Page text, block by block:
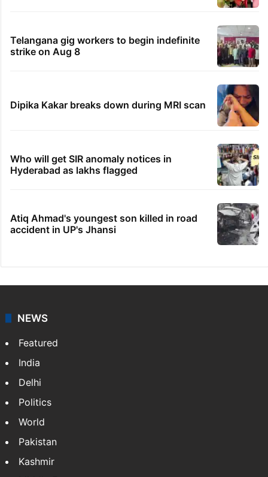
Telangana gig workers to begin indefinite
strike on Aug 8
Dipika Kakar breaks down during MRI scan
Who will get SIR anomaly notices in
Hyderabad as lakhs flagged
Atiq Ahmad's youngest son killed in road
accident in UP's Jhansi
NEWS
Featured
India
Delhi
Politics
World
Pakistan
Kashmir